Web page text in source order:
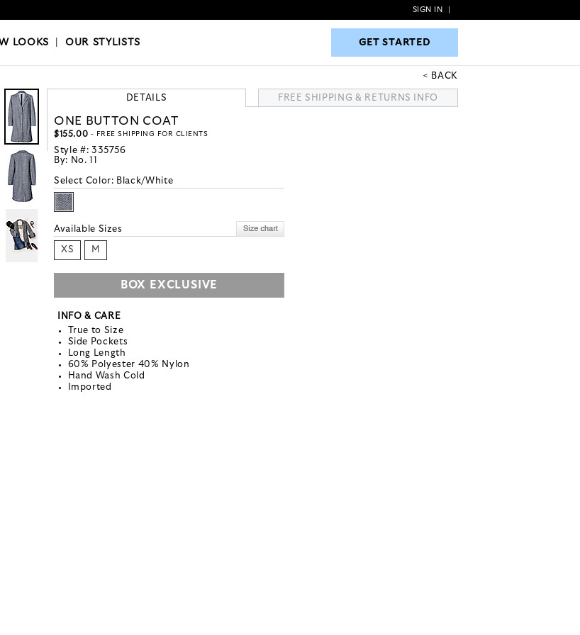
STYLISTS GET STARTED
SIGN IN
LOOKS |OUR STYLISTS GET STARTED
BACK
DETAILS FREE SHIPPING & RETURNS INFO
ONE BUTTON COAT
$155.00 - FREE SHIPPING FOR CLIENTS
Style #: 335756
By: No. 11
Select Color: Black/White
Available Sizes
XS M
BOX EXCLUSIVE
INFO & CARE
True to Size
Side Pockets
Long Length
60% Polyester 40% Nylon
Hand Wash Cold
Imported